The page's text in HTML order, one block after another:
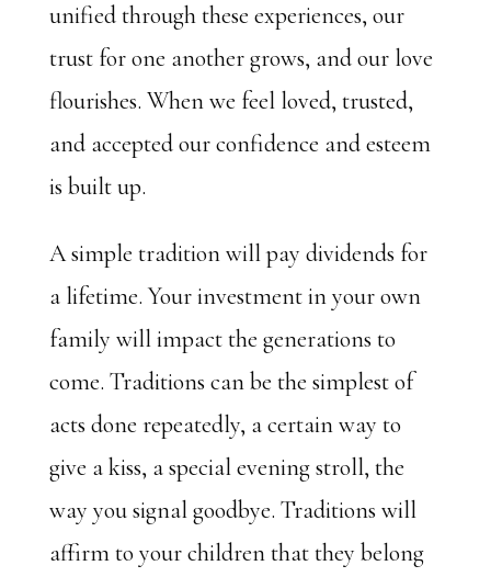
unified through these experiences, our
trust for one another grows, and our love
flourishes. When we feel loved, trusted,
and accepted our confidence and esteem
is built up.
A simple tradition will pay dividends for
a lifetime. Your investment in your own
family will impact the generations to
come. Traditions can be the simplest of
acts done repeatedly, a certain way to
give a kiss, a special evening stroll, the
way you signal goodbye. Traditions will
affirm to your children that they belong